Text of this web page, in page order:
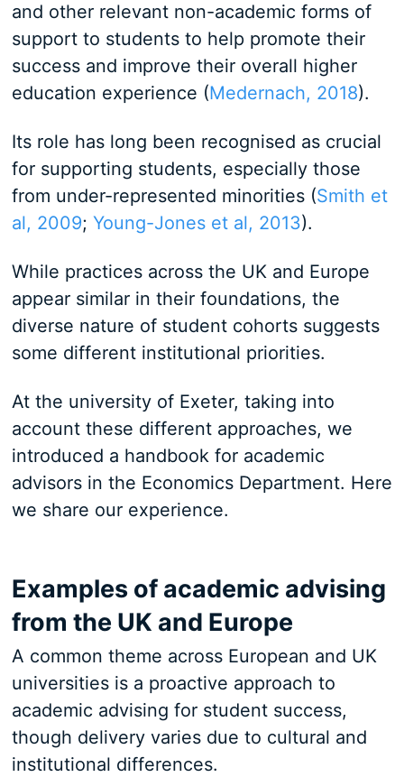
and other relevant non-academic forms of
support to students to help promote their
success and improve their overall higher
education experience (Medernach, 2018).
Its role has long been recognised as crucial
for supporting students, especially those
from under-represented minorities (Smith et
al, 2009; Young-Jones et al, 2013).
While practices across the UK and Europe
appear similar in their foundations, the
diverse nature of student cohorts suggests
some different institutional priorities.
At the university of Exeter, taking into
account these different approaches, we
introduced a handbook for academic
advisors in the Economics Department. Here
we share our experience.
Examples of academic advising
from the UK and Europe
A common theme across European and UK
universities is a proactive approach to
academic advising for student success,
though delivery varies due to cultural and
institutional differences.